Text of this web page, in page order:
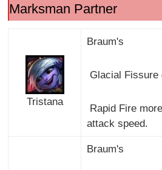
Marksman Partner
Tristana
Braum's
Glacial Fissure
Rapid Fire
attack speed.
Braum's